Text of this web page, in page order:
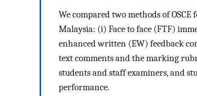
We compared two methods of
Malaysia: (i) Face to face (FTF)
enhanced written (EW) feedback
text comments and the marking
students and staff examiners, and
performance.